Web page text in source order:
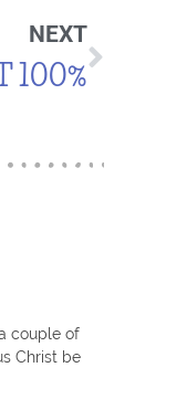
NEXT
100%
couple of
Christ be